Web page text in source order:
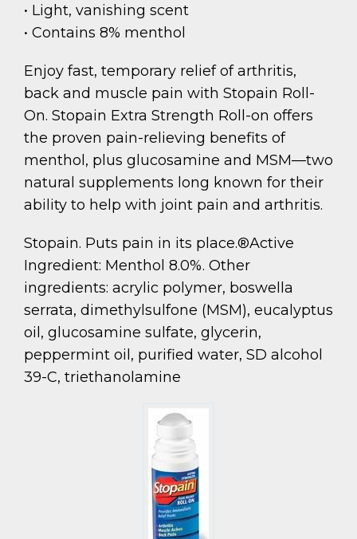
• Light, vanishing scent
• Contains 8% menthol
Enjoy fast, temporary relief of arthritis,
back and muscle pain with Stopain Roll-
On. Stopain Extra Strength Roll-on offers
the proven pain-relieving benefits of
menthol, plus glucosamine and MSM—two
natural supplements long known for their
ability to help with joint pain and arthritis.
Stopain. Puts pain in its place.®Active
Ingredient: Menthol 8.0%. Other
ingredients: acrylic polymer, boswella
serrata, dimethylsulfone (MSM), eucalyptus
oil, glucosamine sulfate, glycerin,
peppermint oil, purified water, SD alcohol
39-C, triethanolamine